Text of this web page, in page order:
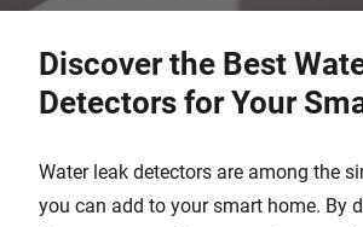
Discover the Best
Detectors for Your
Water leak detectors are among the
you can add to your smart home. By